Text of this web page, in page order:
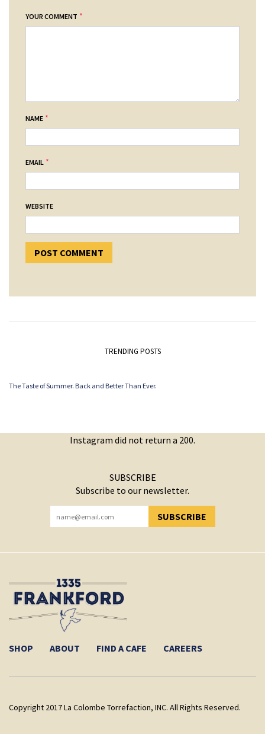
YOUR COMMENT *
NAME *
EMAIL *
WEBSITE
TRENDING POSTS
The Taste of Summer. Back and Better Than Ever.
Instagram did not return a 200.
SUBSCRIBE
Subscribe to our newsletter.
SUBSCRIBE
YOU HAVE SUCCESSFULLY SUBSCRIBED!
SHOP ABOUT FIND A CAFE CAREERS
Copyright 2017 La Colombe Torrefaction, INC. All Rights Reserved.